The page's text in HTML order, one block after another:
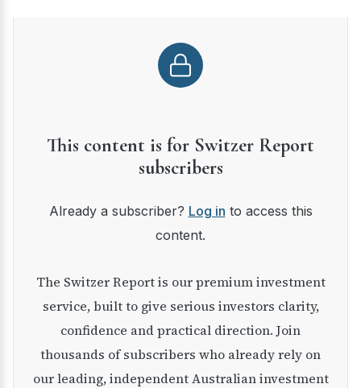
This content is for Switzer Report
subscribers
Already a subscriber? Log in to access this
content.
The Switzer Report is our premium investment
service, built to give serious investors clarity,
confidence and practical direction. Join
thousands of subscribers who already rely on
our leading, independent Australian investment